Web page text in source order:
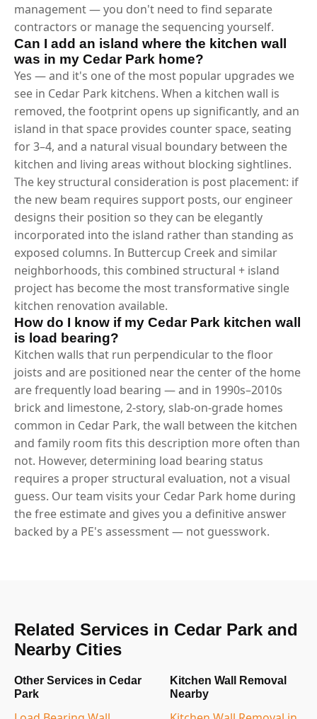
management — you don't need to find separate
contractors or manage the sequencing yourself.
Can I add an island where the kitchen wall
was in my Cedar Park home?
Yes — and it's one of the most popular upgrades we
see in Cedar Park kitchens. When a kitchen wall is
removed, the footprint opens up significantly, and an
island in that space provides counter space, seating
for 3–4, and a natural visual boundary between the
kitchen and living areas without blocking sightlines.
The key structural consideration is post placement: if
the new beam requires support posts, our engineer
designs their position so they can be elegantly
incorporated into the island rather than standing as
exposed columns. In Buttercup Creek and similar
neighborhoods, this combined structural + island
project has become the most transformative single
kitchen renovation available.
How do I know if my Cedar Park kitchen wall
is load bearing?
Kitchen walls that run perpendicular to the floor
joists and are positioned near the center of the home
are frequently load bearing — and in 1990s–2010s
brick and limestone, 2-story, slab-on-grade homes
common in Cedar Park, the wall between the kitchen
and family room fits this description more often than
not. However, determining load bearing status
requires a proper structural evaluation, not a visual
guess. Our team visits your Cedar Park home during
the free estimate and gives you a definitive answer
backed by a PE's assessment — not guesswork.
Related Services in Cedar Park and
Nearby Cities
Other Services in Cedar
Park
Kitchen Wall Removal
Nearby